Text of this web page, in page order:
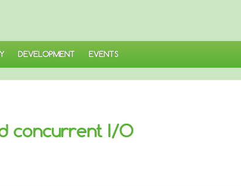
DEVELOPMENT EVENTS
concurrent I/O